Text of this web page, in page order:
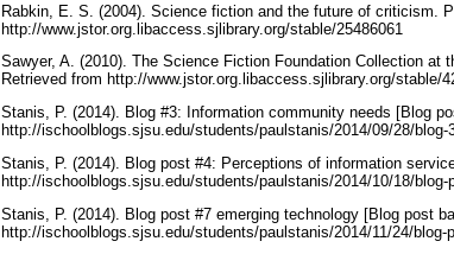
Rabkin, E. S. (2004). Science fiction and the future of criticism.
http://www.jstor.org.libaccess.sjlibrary.org/stable/25486061
Sawyer, A. (2010). The Science Fiction Foundation Collection
Retrieved from http://www.jstor.org.libaccess.sjlibrary.org/stable/
Stanis, P. (2014). Blog #3: Information community needs [Blog
http://ischoolblogs.sjsu.edu/students/paulstanis/2014/09/28/
Stanis, P. (2014). Blog post #4: Perceptions of information
http://ischoolblogs.sjsu.edu/students/paulstanis/2014/10/18/
Stanis, P. (2014). Blog post #7 emerging technology [Blog post
http://ischoolblogs.sjsu.edu/students/paulstanis/2014/11/24/blog-